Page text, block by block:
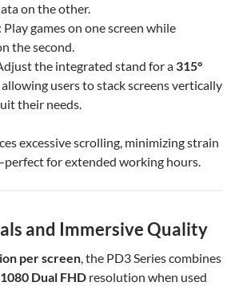
on the other.
: Play games on one screen while
the second.
the integrated stand for a 315°
allowing users to stack screens vertically
their needs.
excessive scrolling, minimizing strain
for extended working hours.
and Immersive Quality
per screen, the PD3 Series combines
Dual FHD resolution when used